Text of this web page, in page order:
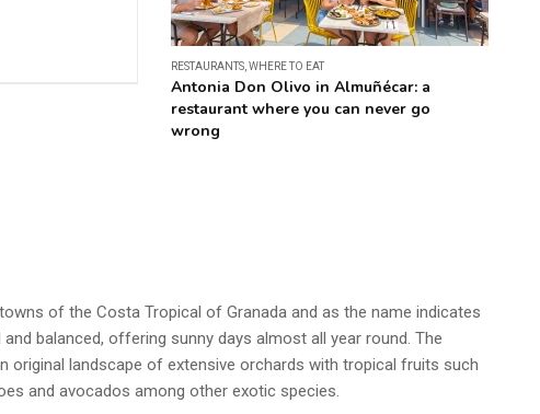
RESTAURANTS WHERE TO EAT
Antonia Don Olivo in Almuñécar: a
restaurant where you can never go
wrong
of the Costa Tropical of Granada and as the name indicates
balanced, offering sunny days almost all year round. The
original landscape of extensive orchards with tropical fruits such
and avocados among other exotic species.